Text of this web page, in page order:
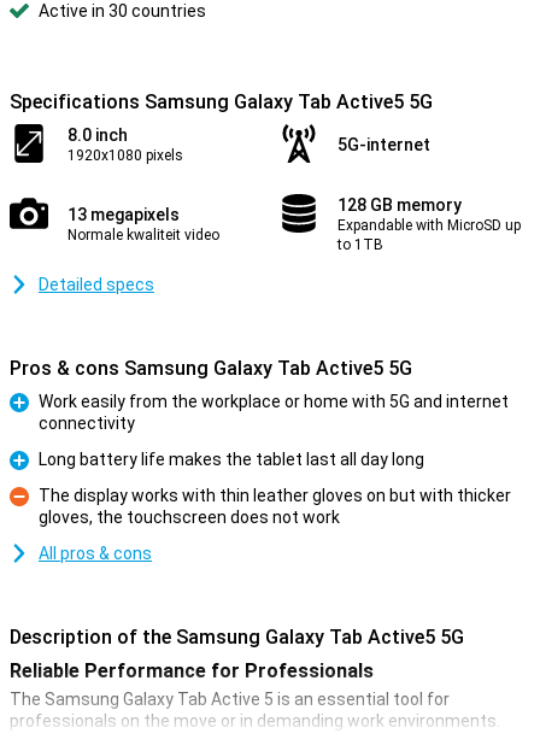
Active in 30 countries
Specifications Samsung Galaxy Tab Active5 5G
8.0 inch
1920x1080 pixels
5G-internet
13 megapixels
Normale kwaliteit video
128 GB memory
Expandable with MicroSD up
to 1TB
Detailed specs
Pros & cons Samsung Galaxy Tab Active5 5G
Work easily from the workplace or home with 5G and internet
connectivity
Pro
Long battery life makes the tablet last all day long
Con
The display works with thin leather gloves on but with thicker
gloves, the touchscreen does not work
All pros & cons
Description of the Samsung Galaxy Tab Active5 5G
Reliable Performance for Professionals
The Samsung Galaxy Tab Active 5 is an essential tool for
professionals on the move or in demanding work environments.